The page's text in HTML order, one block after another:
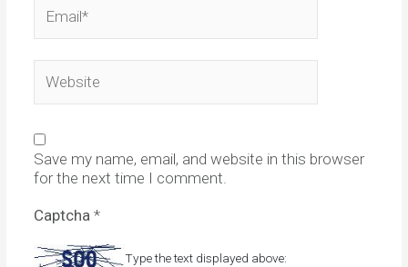
Save my name, email, and website in this browser
for the next time I comment.
Captcha *
Type the text displayed above: